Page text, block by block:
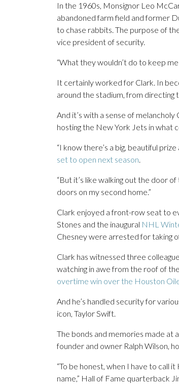
In the 1960s, Monsignor Leo
abandoned farm field and former
to chase rabbits. The purpose of
vice president of security.
“What they wouldn’t do to keep me
It certainly worked for Clark. In
around the stadium, from directing
And it’s with a sense of
hosting the New York Jets in what
“I know there’s a big, beautiful
set to open next season.
“But it’s like walking out the door
doors on my second home.”
Clark enjoyed a front-row seat to
Stones and the inaugural NHL
Chesney were arrested for taking
Clark has witnessed three
watching in awe from the roof of
overtime win over the Houston
And he’s handled security for
icon, Taylor Swift.
The bonds and memories made at
founder and owner Ralph Wilson,
“To be honest, when I have to call
name,” Hall of Fame quarterback